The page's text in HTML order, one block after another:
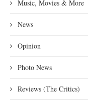
Music, Movies & More
News
Opinion
Photo News
Reviews (The Critics)